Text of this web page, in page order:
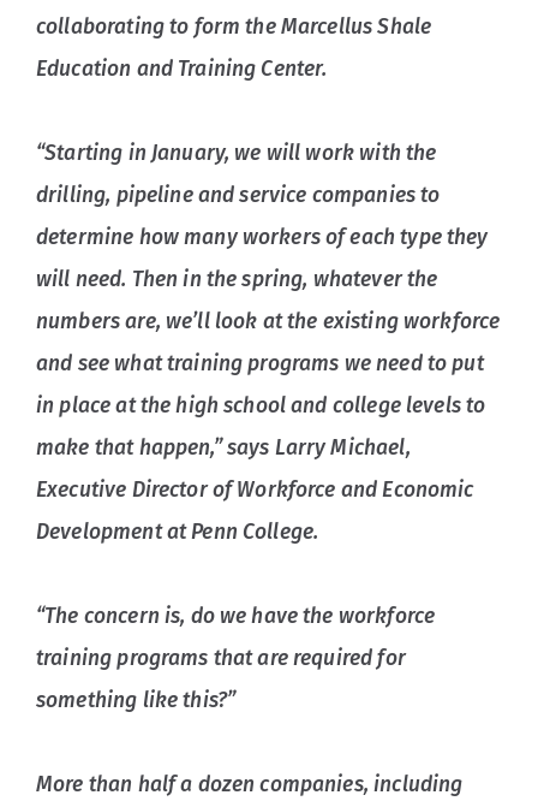
collaborating to form the Marcellus Shale
Education and Training Center.
“Starting in January, we will work with the
drilling, pipeline and service companies to
determine how many workers of each type they
will need. Then in the spring, whatever the
numbers are, we’ll look at the existing workforce
and see what training programs we need to put
in place at the high school and college levels to
make that happen,” says Larry Michael,
Executive Director of Workforce and Economic
Development at Penn College.
“The concern is, do we have the workforce
training programs that are required for
something like this?”
More than half a dozen companies, including